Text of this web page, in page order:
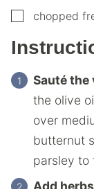
▢
chopped
Sauté the
the olive
over
butternut
parsley to